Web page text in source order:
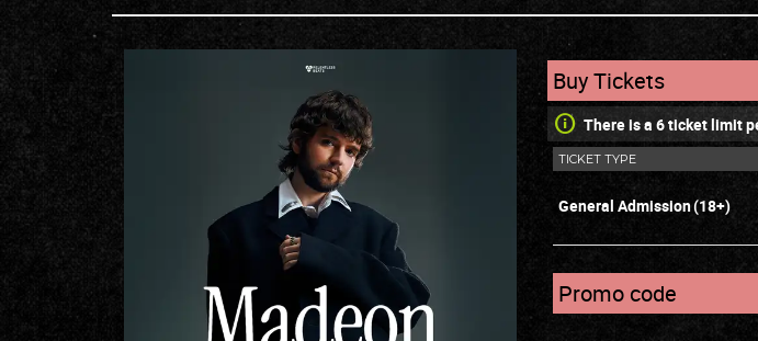
Buy Tickets
There is a 6 ticket limit
TICKET TYPE
General Admission(18+)
Promo code